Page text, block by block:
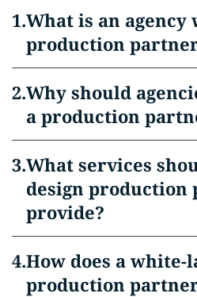
What is an agency
production
Why should
a production
What services
design production
provide?
How does a white-
production